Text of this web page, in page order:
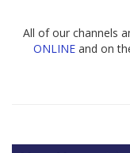
All of our channels
ONLINEand on